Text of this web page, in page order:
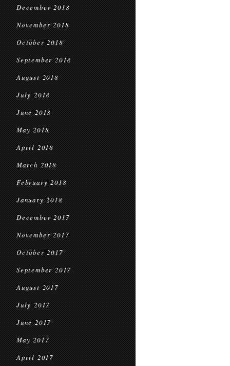
December 2018
November 2018
October 2018
September 2018
August 2018
July 2018
June 2018
May 2018
April 2018
March 2018
February 2018
January 2018
December 2017
November 2017
October 2017
September 2017
August 2017
July 2017
June 2017
May 2017
April 2017